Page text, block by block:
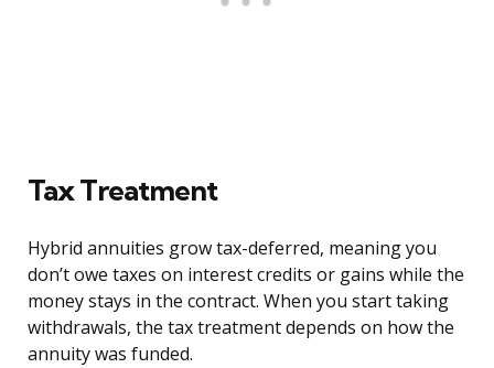
Tax Treatment
Hybrid annuities grow tax-deferred, meaning you
don’t owe taxes on interest credits or gains while the
money stays in the contract. When you start taking
withdrawals, the tax treatment depends on how the
annuity was funded.